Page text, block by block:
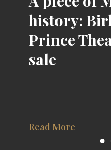
history:
Prince
sale
Read More